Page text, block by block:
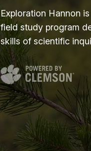
Exploration Hannon
field study program
skills of scientific